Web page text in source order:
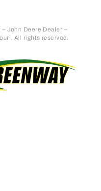
John Deere Dealer –
All rights reserved.